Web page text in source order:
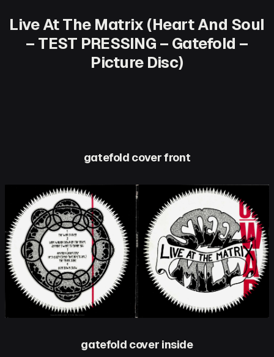
Live At The Matrix (Heart And Soul
– TEST PRESSING – Gatefold –
Picture Disc)
gatefold cover front
gatefold cover inside